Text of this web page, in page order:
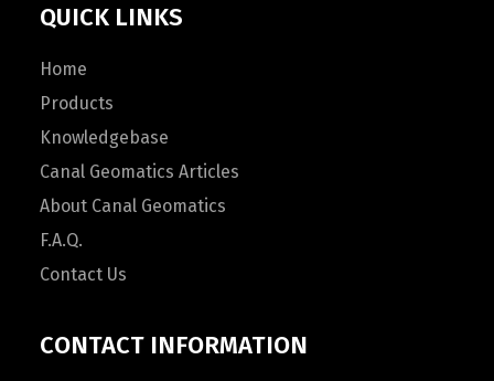
QUICK LINKS
Home
Products
Knowledgebase
Canal Geomatics Articles
About Canal Geomatics
F.A.Q.
Contact Us
CONTACT INFORMATION